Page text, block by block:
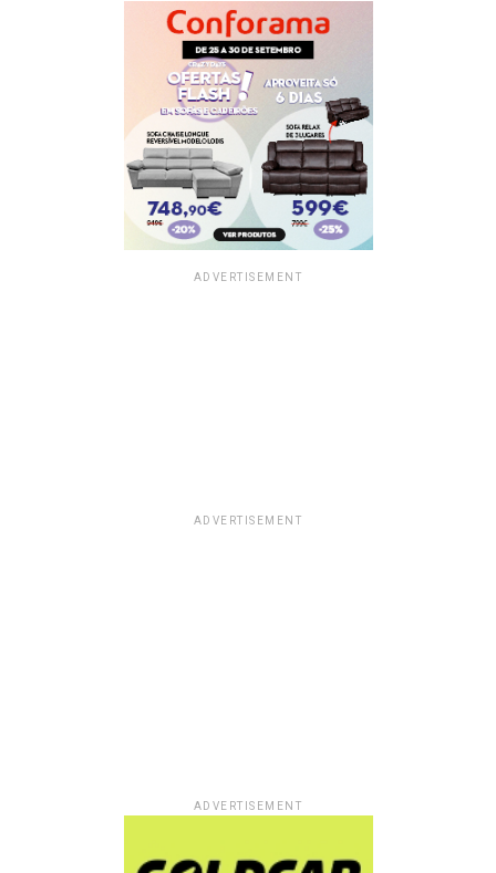
ADVERTISEMENT
ADVERTISEMENT
ADVERTISEMENT